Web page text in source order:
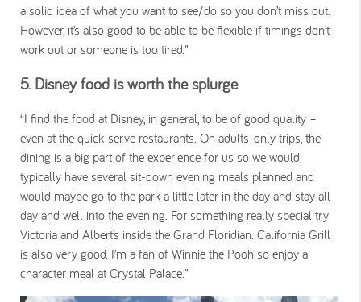
a solid idea of what you want to see/do so you don’t miss out.
However, it’s also good to be able to be flexible if timings don’t
work out or someone is too tired.”
5. Disney food is worth the splurge
“I find the food at Disney, in general, to be of good quality –
even at the quick-serve restaurants. On adults-only trips, the
dining is a big part of the experience for us so we would
typically have several sit-down evening meals planned and
would maybe go to the park a little later in the day and stay all
day and well into the evening. For something really special try
Victoria and Albert’s inside the Grand Floridian. California Grill
is also very good. I’m a fan of Winnie the Pooh so enjoy a
character meal at Crystal Palace.”